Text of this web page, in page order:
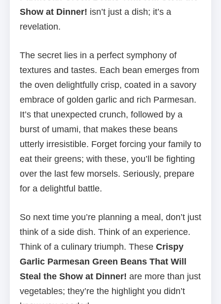
Show at Dinner! isn’t just a dish; it’s a
revelation.
The secret lies in a perfect symphony of
textures and tastes. Each bean emerges from
the oven delightfully crisp, coated in a savory
embrace of golden garlic and rich Parmesan.
It’s that unexpected crunch, followed by a
burst of umami, that makes these beans
utterly irresistible. Forget forcing your family to
eat their greens; with these, you’ll be fighting
over the last few morsels. Seriously, prepare
for a delightful battle.
So next time you’re planning a meal, don’t just
think of a side dish. Think of an experience.
Think of a culinary triumph. These Crispy
Garlic Parmesan Green Beans That Will
Steal the Show at Dinner! are more than just
vegetables; they’re the highlight you didn’t